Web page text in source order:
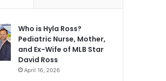
Who is Hyla Ross?
Pediatric Nurse, Mother,
and Ex-Wife of MLB Star
David Ross
April 16, 2026